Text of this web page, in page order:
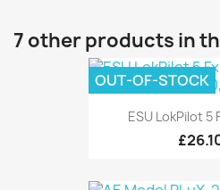
7 other products in
ESU LokPilot 5
OUT-OF-STOCK